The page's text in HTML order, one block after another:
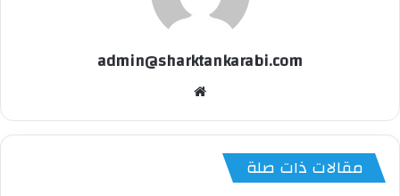
admin@sharktankarabi.com
مقالات ذات صلة